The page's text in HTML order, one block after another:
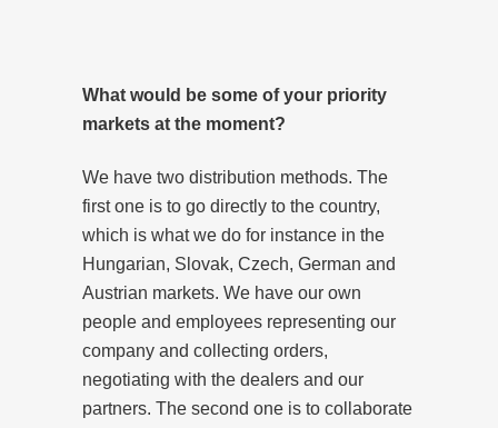
What would be some of your priority
markets at the moment?
We have two distribution methods. The
first one is to go directly to the country,
which is what we do for instance in the
Hungarian, Slovak, Czech, German and
Austrian markets. We have our own
people and employees representing our
company and collecting orders,
negotiating with the dealers and our
partners. The second one is to collaborate